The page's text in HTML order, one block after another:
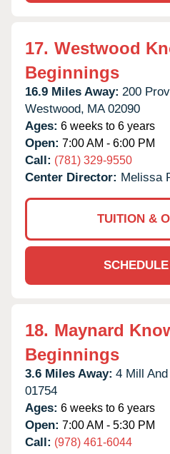
17. Westwood
Beginnings
16.9 Miles Away: 200
Westwood, MA 02090
Ages: 6 weeks to 6 years
Open: 7:00 AM - 6:00 PM
Call: (781) 329-9550
Center Director: Melissa
TUITION &
18. Maynard
Beginnings
3.6 Miles Away: 4 Mill
01754
Ages: 6 weeks to 6 years
Open: 7:00 AM - 5:30 PM
Call: (978) 461-6044